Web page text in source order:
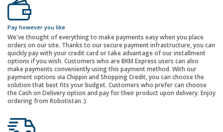
Pay however you like
We've thought of everything to make payments easy when you place
orders on our site. Thanks to our secure payment infrastructure, you can
quickly pay with your credit card or take advantage of our installment
options if you wish. Customers who are BKM Express users can also
make payments conveniently using this payment method. With our
payment options via Chippin and Shopping Credit, you can choose the
solution that best fits your budget. Customers who prefer can choose
the Cash on Delivery option and pay for their product upon delivery. Enjoy
ordering from Robotistan :)